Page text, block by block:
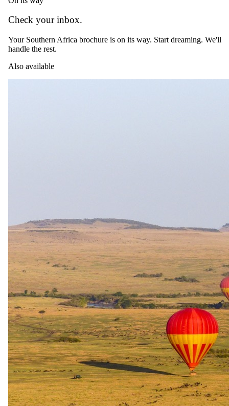
you depart Tswalu The Motse on a charter flight back to OR Tambo
an enriching and unforgettable safari experience.
Please Note: Itineraries are planned around our guests' individual
needs and a personal consultation on arrival allows guests to choose
The complete package
Everythingincluded.
Stay
andBeyond Tengile River Lodge
3 Nights in 5-star in Sabi Sand Game Reserve
All meals, house wines, local brand spirits and beers and soft
drinks
Game drives, refreshments on game drives, safari activities
with qualified guides and trackers
The Saxon Hotel & Spa
Check your inbox.
Your Southern Africa brochure is on its way. Start dreaming. We'll
handle the rest.
Also available